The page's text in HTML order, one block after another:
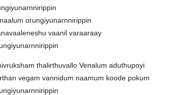
orungiyunarnnirippin
vaanil varaaraay
thalirthuvallo Venalum aduthupoyi
vegam vannidum naamum koode pokum